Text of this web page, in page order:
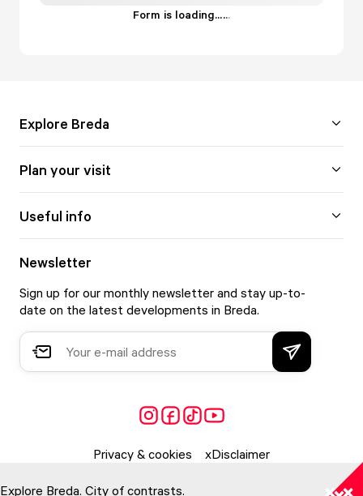
Form is loading......
Explore Breda
Plan your visit
Useful info
Newsletter
Sign up for our monthly newsletter and stay up-to-
date on the latest developments in Breda.
Privacy & cookies Disclaimer
Explore Breda. City of contrasts.